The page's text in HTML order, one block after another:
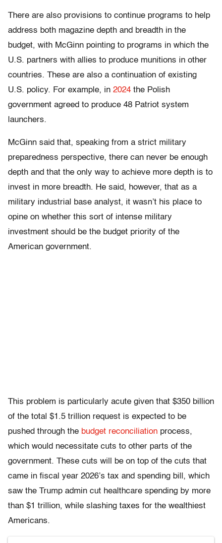
There are also provisions to continue programs to help
address both magazine depth and breadth in the
budget, with McGinn pointing to programs in which the
U.S. partners with allies to produce munitions in other
countries. These are also a continuation of existing
U.S. policy. For example, in 2024 the Polish
government agreed to produce 48 Patriot system
launchers.
McGinn said that, speaking from a strict military
preparedness perspective, there can never be enough
depth and that the only way to achieve more depth is to
invest in more breadth. He said, however, that as a
military industrial base analyst, it wasn’t his place to
opine on whether this sort of intense military
investment should be the budget priority of the
American government.
This problem is particularly acute given that $350 billion
of the total $1.5 trillion request is expected to be
pushed through the budget reconciliation process,
which would necessitate cuts to other parts of the
government. These cuts will be on top of the cuts that
came in fiscal year 2026’s tax and spending bill, which
saw the Trump admin cut healthcare spending by more
than $1 trillion, while slashing taxes for the wealthiest
Americans.